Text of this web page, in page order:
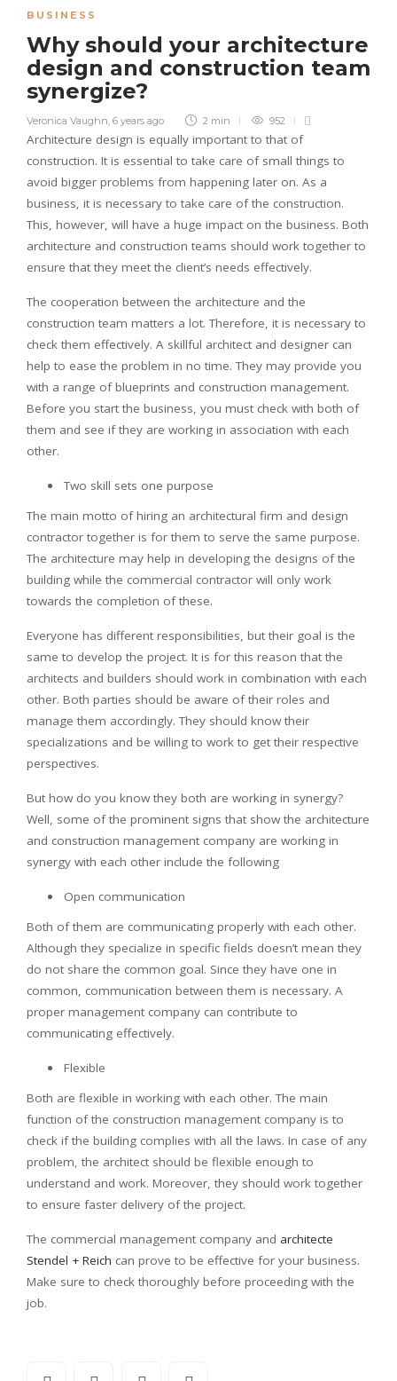
BUSINESS
Why should your architecture
design and construction team
synergize?
Veronica Vaughn, 6 years ago 2 min 952
Architecture design is equally important to that of
construction. It is essential to take care of small things to
avoid bigger problems from happening later on. As a
business, it is necessary to take care of the construction.
This, however, will have a huge impact on the business. Both
architecture and construction teams should work together to
ensure that they meet the client’s needs effectively.
The cooperation between the architecture and the
construction team matters a lot. Therefore, it is necessary to
check them effectively. A skillful architect and designer can
help to ease the problem in no time. They may provide you
with a range of blueprints and construction management.
Before you start the business, you must check with both of
them and see if they are working in association with each
other.
Two skill sets one purpose
The main motto of hiring an architectural firm and design
contractor together is for them to serve the same purpose.
The architecture may help in developing the designs of the
building while the commercial contractor will only work
towards the completion of these.
Everyone has different responsibilities, but their goal is the
same to develop the project. It is for this reason that the
architects and builders should work in combination with each
other. Both parties should be aware of their roles and
manage them accordingly. They should know their
specializations and be willing to work to get their respective
perspectives.
But how do you know they both are working in synergy?
Well, some of the prominent signs that show the architecture
and construction management company are working in
synergy with each other include the following
Open communication
Both of them are communicating properly with each other.
Although they specialize in specific fields doesn’t mean they
do not share the common goal. Since they have one in
common, communication between them is necessary. A
proper management company can contribute to
communicating effectively.
Flexible
Both are flexible in working with each other. The main
function of the construction management company is to
check if the building complies with all the laws. In case of any
problem, the architect should be flexible enough to
understand and work. Moreover, they should work together
to ensure faster delivery of the project.
The commercial management company and architecte
Stendel + Reich can prove to be effective for your business.
Make sure to check thoroughly before proceeding with the
job.